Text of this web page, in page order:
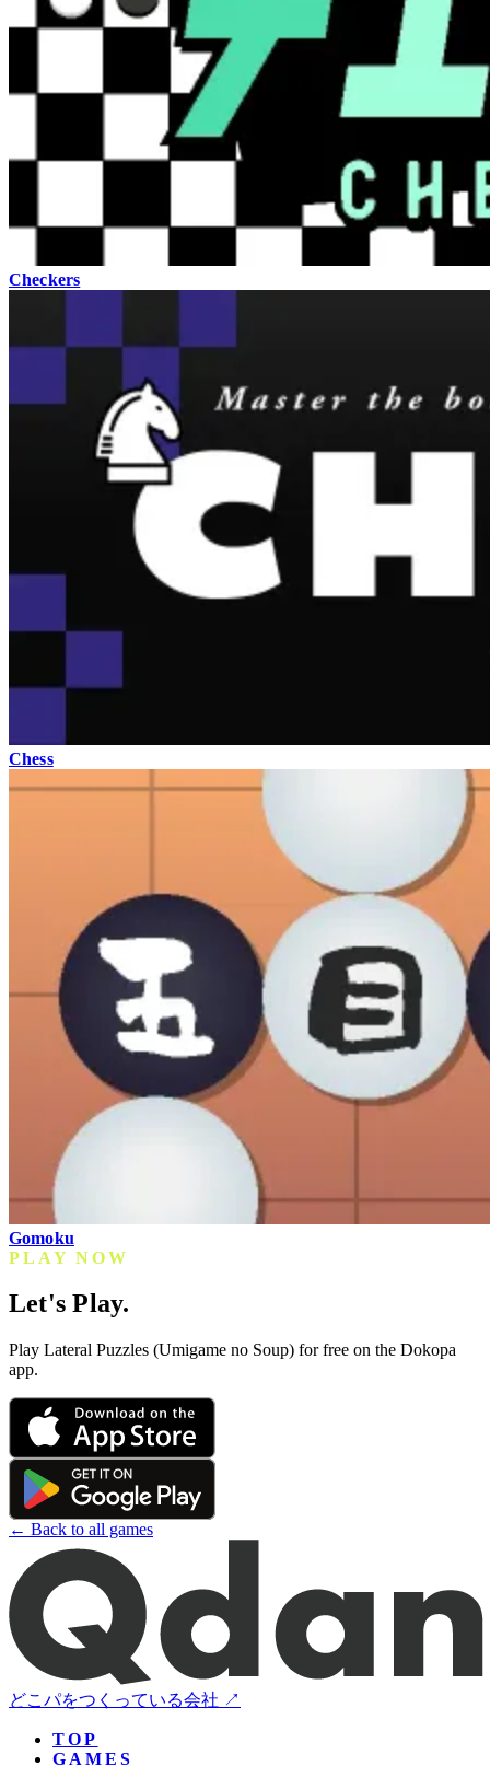
Checkers
Chess
Gomoku
PLAY NOW
Let's Play.
Play Lateral Puzzles (Umigame no Soup) for free on the Dokopa
app.
← Back to all games
どこパをつくっている会社 ↗
TOP
GAMES